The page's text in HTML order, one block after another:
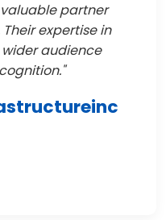
valuable partner
expertise in
wider audience